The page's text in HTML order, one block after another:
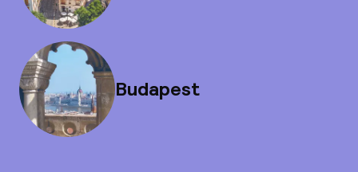
Budapest